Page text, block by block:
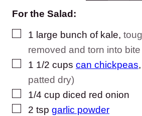
For the Salad:
▢
1 large bunch of kale,
removed and torn into
▢
1 1/2 cups can chickpeas,
patted dry)
▢
1/4 cup diced red onion
▢
2 tsp garlic powder